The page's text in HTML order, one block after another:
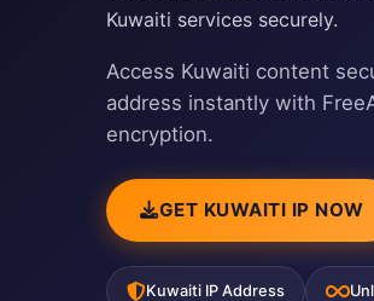
Kuwaiti services securely.
Access Kuwaiti content
address instantly with
encryption.
GET KUWAITI IP NOW
Kuwaiti IP Address